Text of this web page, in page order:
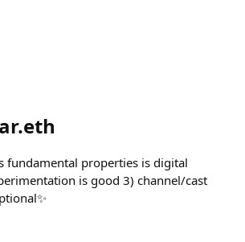
fundamental properties is digital
is good 3) channel/cast